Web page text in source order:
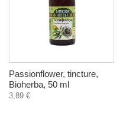
Passionflower, tincture,
Bioherba, 50 ml
3,89 €